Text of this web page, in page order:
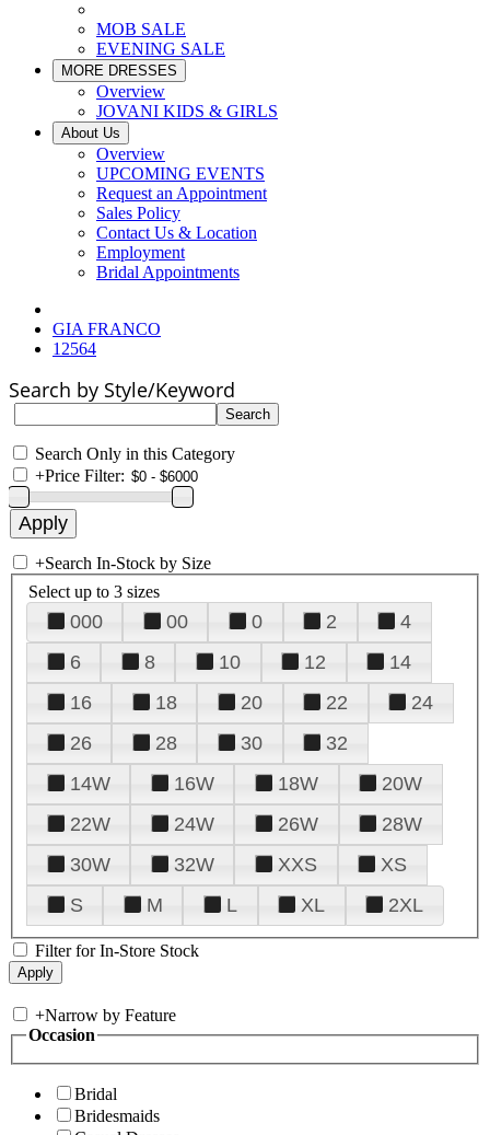
MOB SALE
EVENING SALE
MORE DRESSES
Overview
JOVANI KIDS & GIRLS
About Us
Overview
UPCOMING EVENTS
Request an Appointment
Sales Policy
Contact Us & Location
Employment
Bridal Appointments
GIA FRANCO
12564
Search by Style/Keyword
Search Only in this Category
+Price Filter:
+Search In-Stock by Size
Select up to 3 sizes
000 00 0 2
4
6
8 10 12
14
16
18 20 22
24
26
28 30
32
14W
16W 18W
20W
22W
24W 26W
28W
30W
32W XXS
XS
S
M L XL 2XL
Filter for In-Store Stock
+Narrow by Feature
Occasion
Bridal
Bridesmaids